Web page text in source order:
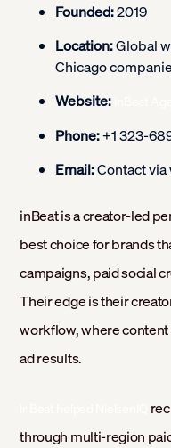
Founded:2019
Location:Global
Chicago
Website:
Phone:+1 323-
Email:Contact
inBeat is a creator-led
best choice for brands
campaigns, paid social
Their edge is their
workflow, where
ad results.
through multi-region